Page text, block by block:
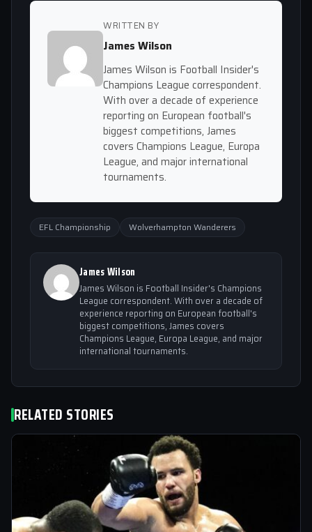
WRITTEN BY
James Wilson
James Wilson is Football Insider's
Champions League correspondent.
With over a decade of experience
reporting on European football's
biggest competitions, James
covers Champions League, Europa
League, and major international
tournaments.
EFL Championship Wolverhampton Wanderers
James Wilson
James Wilson is Football Insider's Champions
League correspondent. With over a decade of
experience reporting on European football's
biggest competitions, James covers
Champions League, Europa League, and major
international tournaments.
RELATED STORIES